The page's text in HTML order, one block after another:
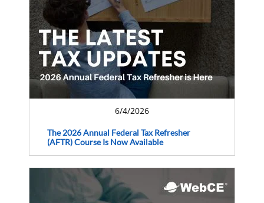
6/4/2026
The 2026 Annual Federal Tax Refresher
(AFTR) Course Is Now Available